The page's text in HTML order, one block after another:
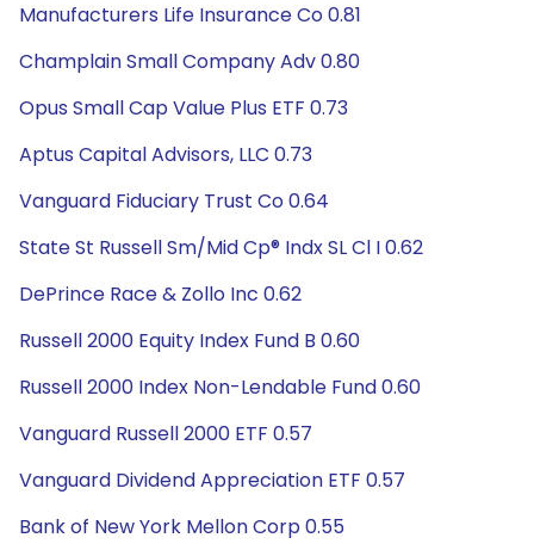
Manufacturers Life Insurance Co 0.81
Champlain Small Company Adv 0.80
Opus Small Cap Value Plus ETF 0.73
Aptus Capital Advisors, LLC 0.73
Vanguard Fiduciary Trust Co 0.64
State St Russell Sm/Mid Cp® Indx SL Cl I 0.62
DePrince Race & Zollo Inc 0.62
Russell 2000 Equity Index Fund B 0.60
Russell 2000 Index Non-Lendable Fund 0.60
Vanguard Russell 2000 ETF 0.57
Vanguard Dividend Appreciation ETF 0.57
Bank of New York Mellon Corp 0.55